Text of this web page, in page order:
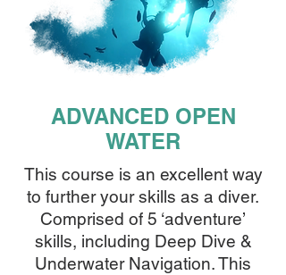
ADVANCED OPEN
WATER
This course is an excellent way
to further your skills as a diver.
Comprised of 5 ‘adventure’
skills, including Deep Dive &
Underwater Navigation. This